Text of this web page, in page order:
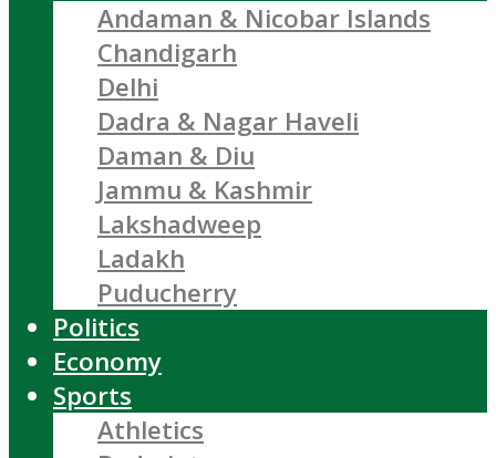
Andaman & Nicobar Islands
Chandigarh
Delhi
Dadra & Nagar Haveli
Daman & Diu
Jammu & Kashmir
Lakshadweep
Ladakh
Puducherry
Politics
Economy
Sports
Athletics